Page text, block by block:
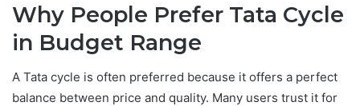
Why People Prefer Tata Cycle
in Budget Range
A Tata cycle is often preferred because it offers a perfect
balance between price and quality. Many users trust it for